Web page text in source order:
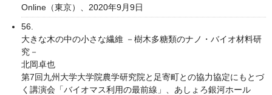
Online（東京）、2020年9月9日
56.
大きな木の中の小さな繊維 －樹木多糖類のナノ・バイオ材料研
究－
北岡卓也
第7回九州大学大学院農学研究院と足寄町との協力協定にもとづ
く講演会「バイオマス利用の最前線」、あしょろ銀河ホール